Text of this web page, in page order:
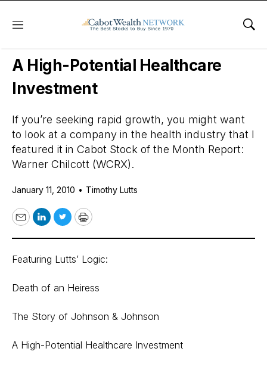
Menu
Daily Stock News Stock Market
A High-Potential Healthcare
Investment
If you’re seeking rapid growth, you might want
to look at a company in the health industry that I
featured it in Cabot Stock of the Month Report:
Warner Chilcott (WCRX).
January 11, 2010 • Timothy Lutts
EmailLinkedIn
TwitterPrint
Featuring Lutts’ Logic:
Death of an Heiress
The Story of Johnson & Johnson
A High-Potential Healthcare Investment